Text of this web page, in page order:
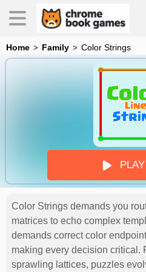
Home Family Color Strings
Color Strings demands you
matrices to echo complex
demands correct color
making every decision critical.
sprawling lattices, puzzles